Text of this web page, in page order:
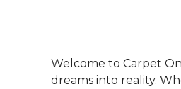
Welcome to Carpet
dreams into reality.